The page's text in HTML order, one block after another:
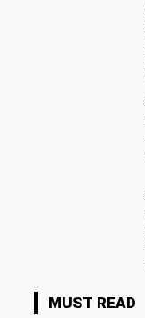
MUST READ